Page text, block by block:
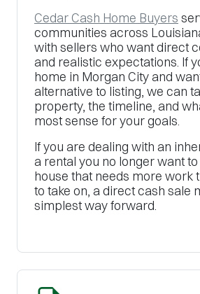
Cedar Cash Home Buyers
communities across
with sellers who want direct
and realistic expectations. If
home in Morgan City and
alternative to listing, we can
property, the timeline, and
most sense for your goals.
If you are dealing with an
a rental you no longer want
house that needs more work
to take on, a direct cash sale
simplest way forward.